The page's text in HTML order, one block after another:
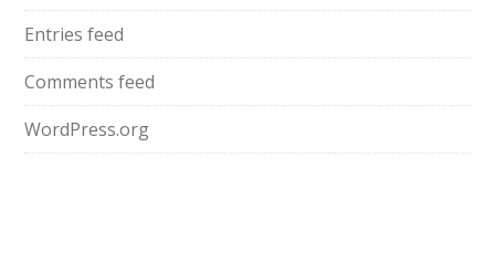
Entries feed
Comments feed
WordPress.org